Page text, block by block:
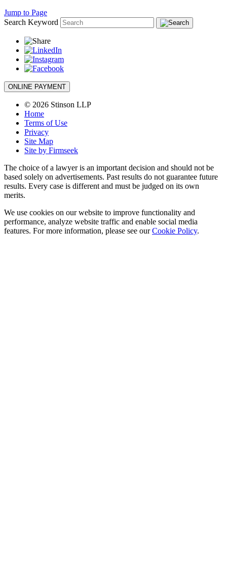
Jump to Page
Search Keyword
ONLINE PAYMENT
© 2026 Stinson LLP
Home
Terms of Use
Privacy
Site Map
Site by Firmseek
The choice of a lawyer is an important decision and should not be
based solely on advertisements. Past results do not guarantee future
results. Every case is different and must be judged on its own
merits.
We use cookies on our website to improve functionality and
performance, analyze website traffic and enable social media
features. For more information, please see ourCookie Policy.